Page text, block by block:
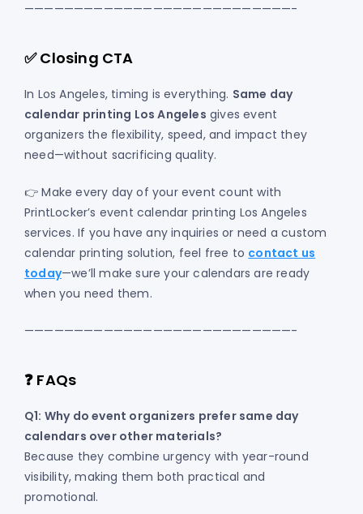
———————————————————————————-
✅ Closing CTA
In Los Angeles, timing is everything. Same day
calendar printing Los Angeles gives event
organizers the flexibility, speed, and impact they
need—without sacrificing quality.
👉 Make every day of your event count with
PrintLocker’s event calendar printing Los Angeles
services. If you have any inquiries or need a custom
calendar printing solution, feel free to contact us
today—we’ll make sure your calendars are ready
when you need them.
———————————————————————————-
❓ FAQs
Q1: Why do event organizers prefer same day
calendars over other materials?
Because they combine urgency with year-round
visibility, making them both practical and
promotional.